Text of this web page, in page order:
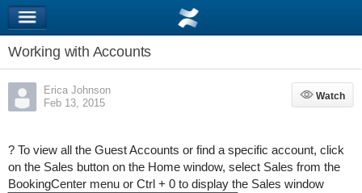
Working with Accounts
Erica Johnson
Feb 13, 2015
Watch
Watch
? To view all the Guest Accounts or find a specific account, click
on the Sales button on the Home window, select Sales from the
BookingCenter menu or Ctrl + 0 to display the Sales window